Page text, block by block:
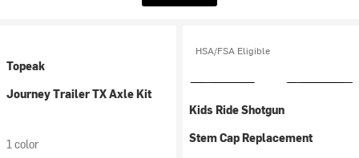
Topeak
Journey Trailer TX Axle Kit
1 color
HSA/FSA Eligible
Kids Ride Shotgun
Stem Cap Replacement